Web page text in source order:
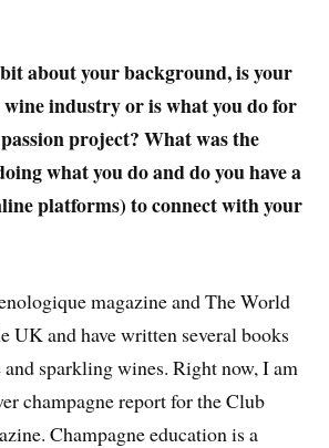
about your background, is your
industry or is what you do for
project? What was the
what you do and do you have a
platforms) to connect with your
magazine and The World
UK and have written several books
and sparkling wines. Right now, I am
champagne report for the Club
Champagne education is a